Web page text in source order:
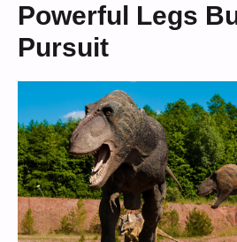
Powerful Legs
Pursuit